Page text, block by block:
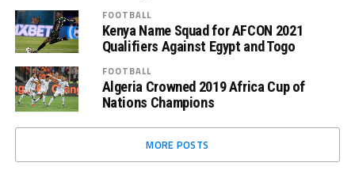
FOOTBALL
Kenya Name Squad for AFCON 2021
Qualifiers Against Egypt and Togo
FOOTBALL
Algeria Crowned 2019 Africa Cup of
Nations Champions
MORE POSTS